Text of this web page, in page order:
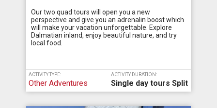
Our two quad tours will open you a new
perspective and give you an adrenalin boost which
will make your vacation unforgettable. Explore
Dalmatian inland, enjoy beautiful nature, and try
local food.
ACTIVITY TYPE:
Other Adventures
ACTIVITY DURATION:
Single day tours Split